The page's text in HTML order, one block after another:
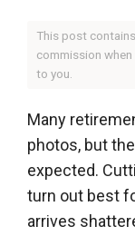
This post
commission
to you.
Many
photos, but
expected.
turn out best
arrives